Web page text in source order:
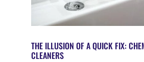
THE ILLUSION OF A QUICK FIX:
CLEANERS